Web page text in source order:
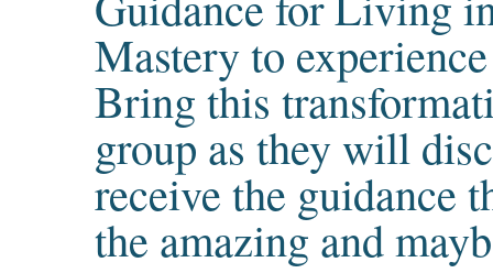
Mastery to
Bring this
group as they will
receive the guidance
the amazing and